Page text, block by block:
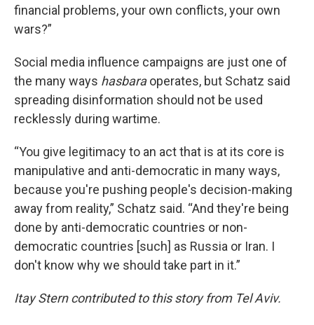
financial problems, your own conflicts, your own
wars?”
Social media influence campaigns are just one of
the many ways hasbaraoperates, but Schatz said
spreading disinformation should not be used
recklessly during wartime.
“You give legitimacy to an act that is at its core is
manipulative and anti-democratic in many ways,
because you're pushing people's decision-making
away from reality,” Schatz said. “And they're being
done by anti-democratic countries or non-
democratic countries [such] as Russia or Iran. I
don't know why we should take part in it.”
Itay Stern contributed to this story from Tel Aviv.